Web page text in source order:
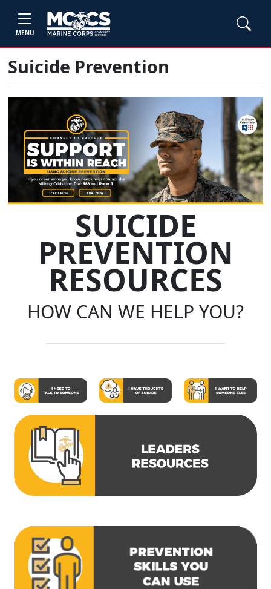
MENU
Suicide Prevention
SUICIDE
PREVENTION
RESOURCES
HOW CAN WE HELP YOU?